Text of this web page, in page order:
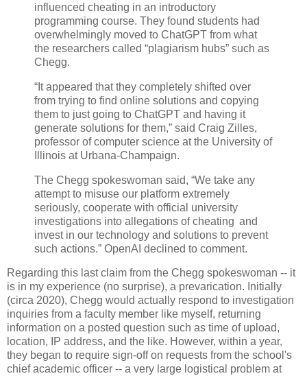
influenced cheating in an introductory
programming course. They found students had
overwhelmingly moved to ChatGPT from what
the researchers called “plagiarism hubs” such as
Chegg.
“It appeared that they completely shifted over
from trying to find online solutions and copying
them to just going to ChatGPT and having it
generate solutions for them,” said Craig Zilles,
professor of computer science at the University of
Illinois at Urbana-Champaign.
The Chegg spokeswoman said, “We take any
attempt to misuse our platform extremely
seriously, cooperate with official university
investigations into allegations of cheating and
invest in our technology and solutions to prevent
such actions.” OpenAI declined to comment.
Regarding this last claim from the Chegg spokeswoman -- it
is in my experience (no surprise), a prevarication. Initially
(circa 2020), Chegg would actually respond to investigation
inquiries from a faculty member like myself, returning
information on a posted question such as time of upload,
location, IP address, and the like. However, within a year,
they began to require sign-off on requests from the school's
chief academic officer -- a very large logistical problem at